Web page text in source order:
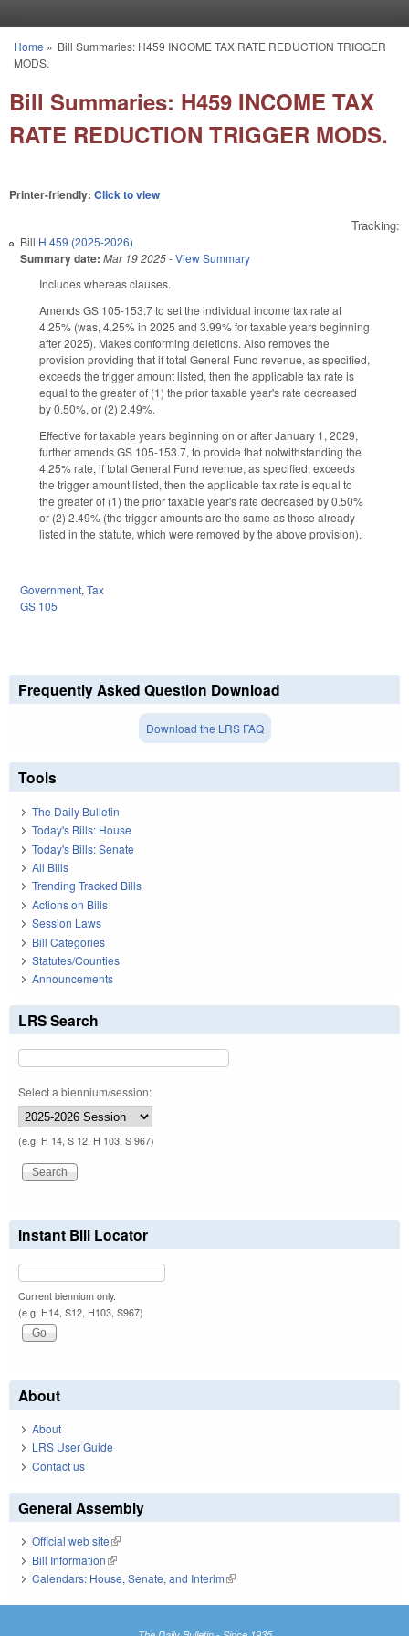
You are here
Home » Bill Summaries: H459 INCOME TAX RATE REDUCTION TRIGGER
MODS.
Bill Summaries: H459 INCOME TAX
RATE REDUCTION TRIGGER MODS.
Printer-friendly: Click to view
Tracking:
Bill H 459 (2025-2026)
Summary date: Mar 19 2025-View Summary
Includes whereas clauses.
Amends GS 105-153.7 to set the individual income tax rate at
4.25% (was, 4.25% in 2025 and 3.99% for taxable years beginning
after 2025). Makes conforming deletions. Also removes the
provision providing that if total General Fund revenue, as specified,
exceeds the trigger amount listed, then the applicable tax rate is
equal to the greater of (1) the prior taxable year's rate decreased
by 0.50%, or (2) 2.49%.
Effective for taxable years beginning on or after January 1, 2029,
further amends GS 105-153.7, to provide that notwithstanding the
4.25% rate, if total General Fund revenue, as specified, exceeds
the trigger amount listed, then the applicable tax rate is equal to
the greater of (1) the prior taxable year's rate decreased by 0.50%
or (2) 2.49% (the trigger amounts are the same as those already
listed in the statute, which were removed by the above provision).
Government,Tax
GS 105
Frequently Asked Question Download
Download the LRS FAQ
Tools
The Daily Bulletin
Today's Bills: House
Today's Bills: Senate
All Bills
Trending Tracked Bills
Actions on Bills
Session Laws
Bill Categories
Statutes/Counties
Announcements
LRS Search
Select a biennium/session:
(e.g. H 14, S 12, H 103, S 967)
Instant Bill Locator
Current biennium only.
(e.g. H14, S12, H103, S967)
About
About
LRS User Guide
Contact us
General Assembly
Official web site(link is external)
Bill Information(link is external)
Calendars: House, Senate, and Interim(link is external)